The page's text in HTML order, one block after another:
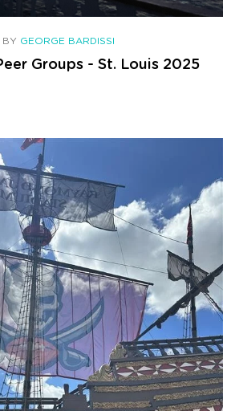
BY GEORGE BARDISSI
Groups - St. Louis 2025